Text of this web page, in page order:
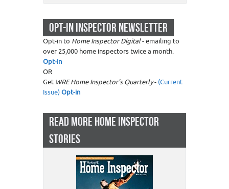
OPT-IN INSPECTOR NEWSLETTER
Opt-in to Home Inspector Digital- emailing to
over 25,000 home inspectors twice a month.
Opt-in
OR
Get WRE Home Inspector's Quarterly- (Current
Issue)Opt-in
READ MORE HOME INSPECTOR
STORIES